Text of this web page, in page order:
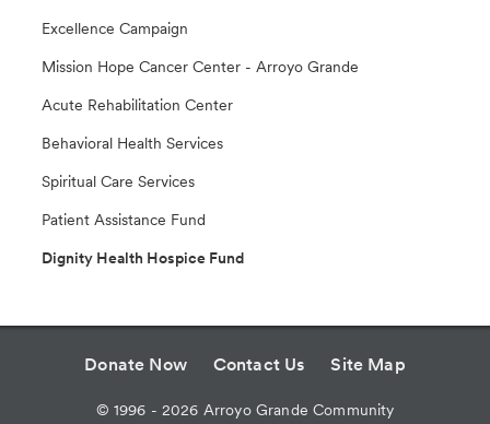
Excellence Campaign
Mission Hope Cancer Center - Arroyo Grande
Acute Rehabilitation Center
Behavioral Health Services
Spiritual Care Services
Patient Assistance Fund
Dignity Health Hospice Fund
Donate Now Contact Us Site Map
© 1996 - 2026 Arroyo Grande Community